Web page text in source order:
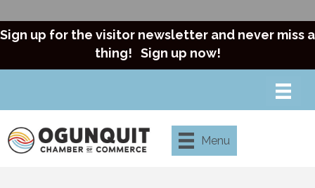
Sign up for the visitor newsletter and never miss a
thing! Sign up now!
Menu